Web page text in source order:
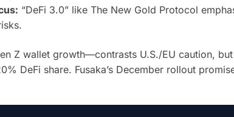
“DeFi 3.0” like The New Gold Protocol
Z wallet growth—contrasts U.S./EU caution,
DeFi share. Fusaka’s December rollout